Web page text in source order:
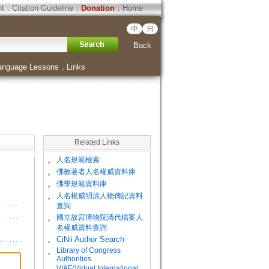
．Citation Guideline．Donation．Home
中 日
Back
Lessons ． Links
Related Links
。 人名規範檢索
。 佛教著者人名權威資料庫
。 佛學規範資料庫
。
人名權威明清人物傳記資料
查詢
。
國立故宮博物院清代檔案人
名權威資料查詢
。
CiNii Author Search
。
Library of Congress
Authorities